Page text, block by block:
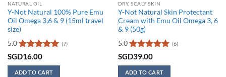
NATURAL OIL
Y-Not Natural 100% Pure Emu
Oil Omega 3,6 & 9 (15ml travel
size)
5.0
Rated5
(7)
SGD16.00
ADD TO CART
DRY, SCALY SKIN
Y-Not Natural Skin Protectant
Cream with Emu Oil Omega 3, 6
& 9 (50g)
5.0
Rated5
(6)
SGD39.00
ADD TO CART